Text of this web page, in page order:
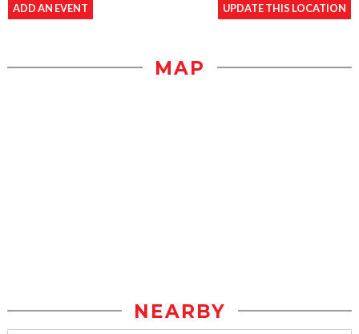
ADD AN EVENT UPDATE THIS LOCATION
MAP
NEARBY